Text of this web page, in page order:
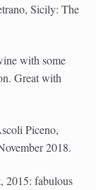
Sicily: The
with some
Great with
Piceno,
2018.
2015: fabulous